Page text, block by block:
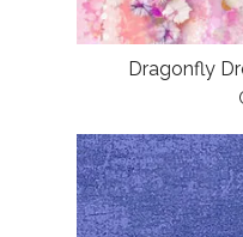
Dragonfly